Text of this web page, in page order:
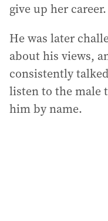
give up her career.
He was later
about his views,
consistently
listen to the male
him by name.